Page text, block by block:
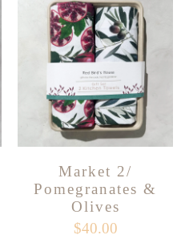
Market 2/
Pomegranates &
Olives
$40.00